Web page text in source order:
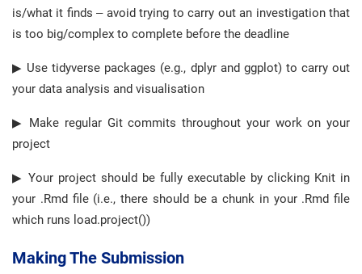
is/what it finds – avoid trying to carry out an investigation that
is too big/complex to complete before the deadline
▶ Use tidyverse packages (e.g., dplyr and ggplot) to carry out
your data analysis and visualisation
▶ Make regular Git commits throughout your work on your
project
▶ Your project should be fully executable by clicking Knit in
your .Rmd file (i.e., there should be a chunk in your .Rmd file
which runs load.project())
Making The Submission